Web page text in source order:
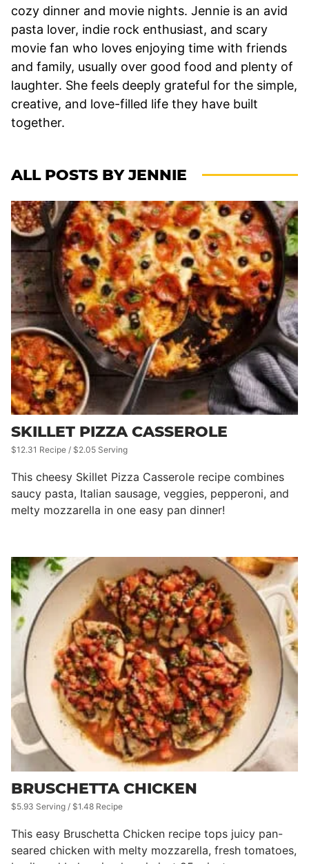
cozy dinner and movie nights. Jennie is an avid
pasta lover, indie rock enthusiast, and scary
movie fan who loves enjoying time with friends
and family, usually over good food and plenty of
laughter. She feels deeply grateful for the simple,
creative, and love-filled life they have built
together.
ALL POSTS BY JENNIE
SKILLET PIZZA CASSEROLE
$12.31 Recipe / $2.05 Serving
This cheesy Skillet Pizza Casserole recipe combines
saucy pasta, Italian sausage, veggies, pepperoni, and
melty mozzarella in one easy pan dinner!
BRUSCHETTA CHICKEN
$5.93 Serving / $1.48 Recipe
This easy Bruschetta Chicken recipe tops juicy pan-
seared chicken with melty mozzarella, fresh tomatoes,